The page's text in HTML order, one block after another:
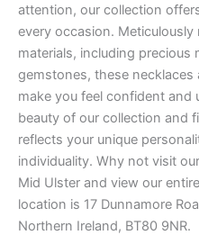
attention, our collection
every occasion.
materials, including precious
gemstones, these
make you feel confident and
beauty of our collection and
reflects your unique
individuality. Why not visit
Mid Ulster and view our
location is 17 Dunnamore
Northern Ireland, BT80 9NR.